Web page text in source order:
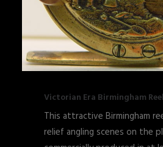
Victorian Era Birmingham Reel
This attractive Birmingham
relief angling scenes on the